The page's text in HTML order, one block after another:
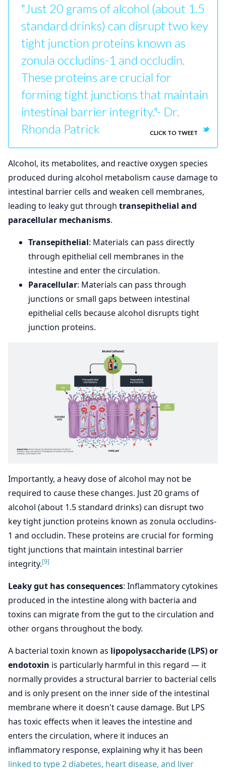
"Just 20 grams of alcohol (about 1.5
standard drinks) can disrupt two key
tight junction proteins known as
zonula occludins-1 and occludin.
These proteins are crucial for
forming tight junctions that maintain
intestinal barrier integrity."- Dr.
Rhonda Patrick
CLICK TO TWEET
Alcohol, its metabolites, and reactive oxygen species
produced during alcohol metabolism cause damage to
intestinal barrier cells and weaken cell membranes,
leading to leaky gut through transepithelial and
paracellular mechanisms.
Transepithelial: Materials can pass directly
through epithelial cell membranes in the
intestine and enter the circulation.
Paracellular: Materials can pass through
junctions or small gaps between intestinal
epithelial cells because alcohol disrupts tight
junction proteins.
Importantly, a heavy dose of alcohol may not be
required to cause these changes. Just 20 grams of
alcohol (about 1.5 standard drinks) can disrupt two
key tight junction proteins known as zonula occludins-
1 and occludin. These proteins are crucial for forming
tight junctions that maintain intestinal barrier
integrity.[9]
Leaky gut has consequences: Inflammatory cytokines
produced in the intestine along with bacteria and
toxins can migrate from the gut to the circulation and
other organs throughout the body.
A bacterial toxin known as lipopolysaccharide (LPS) or
endotoxin is particularly harmful in this regard — it
normally provides a structural barrier to bacterial cells
and is only present on the inner side of the intestinal
membrane where it doesn't cause damage. But LPS
has toxic effects when it leaves the intestine and
enters the circulation, where it induces an
inflammatory response, explaining why it has been
linked to type 2 diabetes, heart disease, and liver